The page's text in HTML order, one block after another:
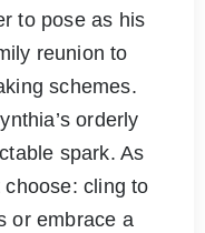
to pose as his
reunion to
schemes.
orderly
spark. As
cling to
or embrace a